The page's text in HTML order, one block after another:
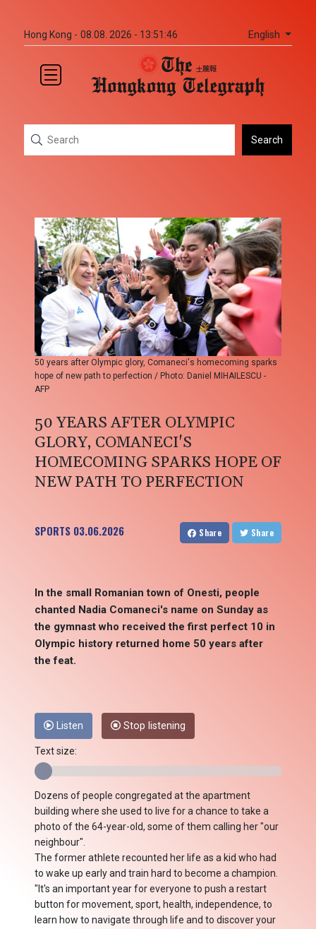
Hong Kong - 08.08. 2026 - 13:51:47 English
Search
50 years after Olympic glory, Comaneci's homecoming sparks
hope of new path to perfection / Photo: Daniel MIHAILESCU -
AFP
50 YEARS AFTER OLYMPIC
GLORY, COMANECI'S
HOMECOMING SPARKS HOPE OF
NEW PATH TO PERFECTION
SPORTS 03.06.2026 Share Share
In the small Romanian town of Onesti, people
chanted Nadia Comaneci's name on Sunday as
the gymnast who received the first perfect 10 in
Olympic history returned home 50 years after
the feat.
Listen Stop listening
Text size:
Dozens of people congregated at the apartment
building where she used to live for a chance to take a
photo of the 64-year-old, some of them calling her "our
neighbour".
The former athlete recounted her life as a kid who had
to wake up early and train hard to become a champion.
"It's an important year for everyone to push a restart
button for movement, sport, health, independence, to
learn how to navigate through life and to discover your